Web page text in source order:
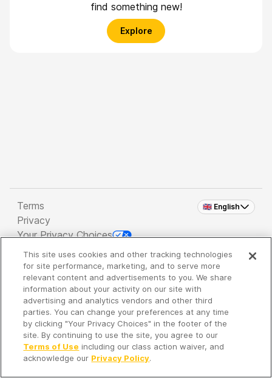
find something new!
Explore
🇬🇧 English
Terms
Privacy
Your Privacy Choices
Copyright 2026 - Spreaker Inc. an iHeartMedia
Company
It's so quiet here...
Time to discover new episodes!
This site uses cookies and other tracking technologies
for site performance, marketing, and to serve more
relevant content and advertisements to you. We share
information about your activity on our site with
advertising and analytics vendors and other third
parties. You can change your preferences at any time
by clicking "Your Privacy Choices" in the footer of the
site. By continuing to use the site, you agree to our
Terms of Use including our class action waiver, and
acknowledge our Privacy Policy.